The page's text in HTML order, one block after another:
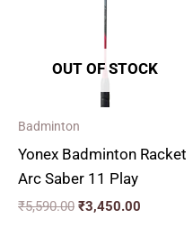
OUT OF STOCK
Badminton
Yonex Badminton Racket
Arc Saber 11 Play
₹5,590.00 ₹3,450.00